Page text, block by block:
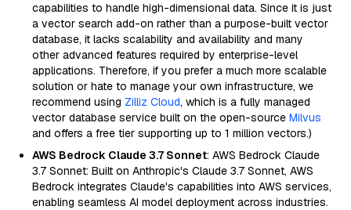
capabilities to handle high-dimensional data. Since it is just
a vector search add-on rather than a purpose-built vector
database, it lacks scalability and availability and many
other advanced features required by enterprise-level
applications. Therefore, if you prefer a much more scalable
solution or hate to manage your own infrastructure, we
recommend using Zilliz Cloud, which is a fully managed
vector database service built on the open-source Milvus
and offers a free tier supporting up to 1 million vectors.)
AWS Bedrock Claude 3.7 Sonnet: AWS Bedrock Claude
3.7 Sonnet: Built on Anthropic's Claude 3.7 Sonnet, AWS
Bedrock integrates Claude's capabilities into AWS services,
enabling seamless AI model deployment across industries.